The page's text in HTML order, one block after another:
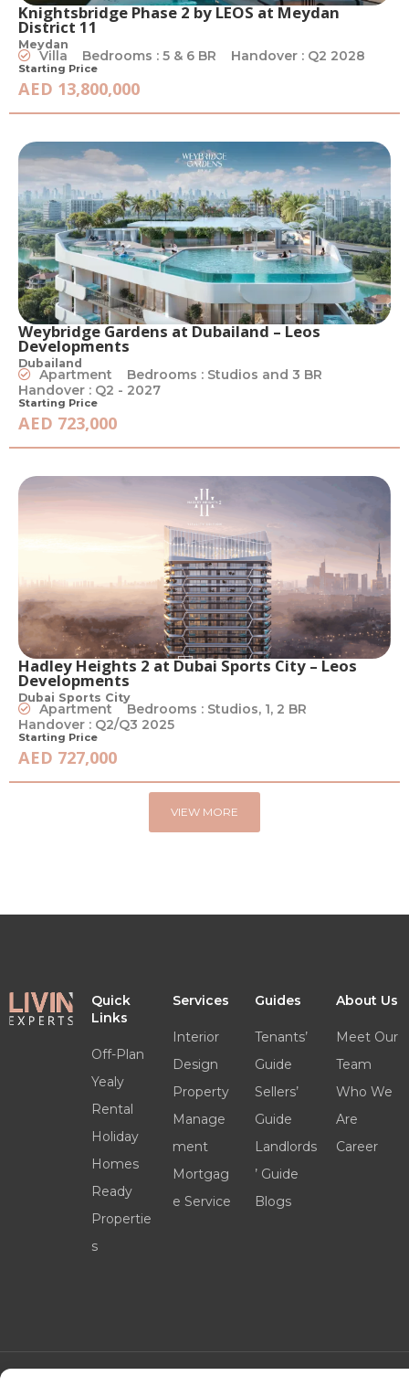
Knightsbridge Phase 2 by LEOS at Meydan
District 11
Meydan
Villa Bedrooms : 5 & 6 BR Handover : Q2 2028
Starting Price
AED 13,800,000
Weybridge Gardens at Dubailand – Leos
Developments
Dubailand
Apartment
Bedrooms : Studios and 3 BR
Handover : Q2 - 2027
Starting Price
AED 723,000
Hadley Heights 2 at Dubai Sports City – Leos
Developments
Dubai Sports City
Apartment
Bedrooms : Studios, 1, 2 BR
Handover : Q2/Q3 2025
Starting Price
AED 727,000
VIEW MORE
Quick
Links
Off-Plan
Yealy
Rental
Holiday
Homes
Ready
Propertie
s
Services
Interior
Design
Property
Manage
ment
Mortgag
e Service
Guides
Tenants’
Guide
Sellers’
Guide
Landlords
’ Guide
Blogs
About Us
Meet Our
Team
Who We
Are
Career